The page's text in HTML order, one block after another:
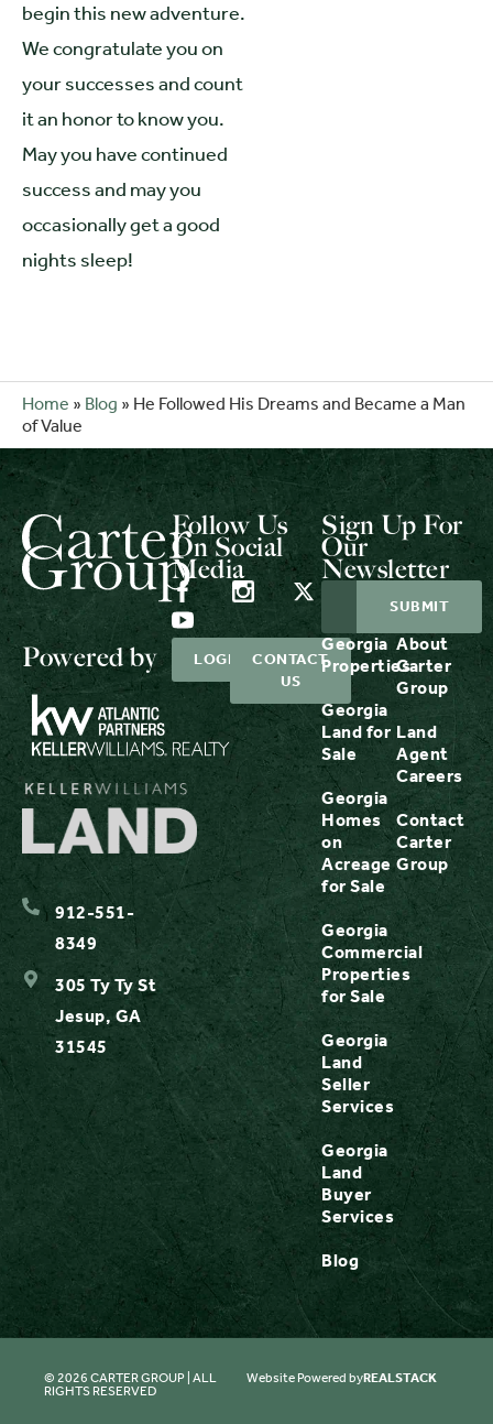
begin this new adventure.
We congratulate you on
your successes and count
it an honor to know you.
May you have continued
success and may you
occasionally get a good
nights sleep!
Home » Blog » He Followed His Dreams and Became a Man
of Value
Powered by
912-551-
8349
305 Ty Ty St
Jesup, GA
31545
Sign Up For
Our
Newsletter
Georgia
Properties
Georgia
Land for
Sale
Georgia
Homes
on
Acreage
for Sale
Georgia
Commercial
Properties
for Sale
Georgia
Land
Seller
Services
Georgia
Land
Buyer
Services
Blog
About
Carter
Group
Land
Agent
Careers
Contact
Carter
Group
Follow Us
On Social
Media
LOGIN
CONTACT
US
© 2026 CARTER GROUP | ALL
RIGHTS RESERVED
Website Powered byREALSTACK